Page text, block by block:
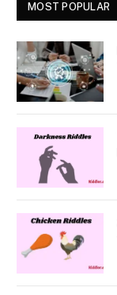
MOST POPULAR